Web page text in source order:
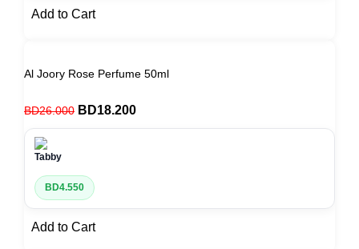
Add to Cart
Al Joory Rose Perfume 50ml
BD26.000 BD18.200
BD4.550
Add to Cart